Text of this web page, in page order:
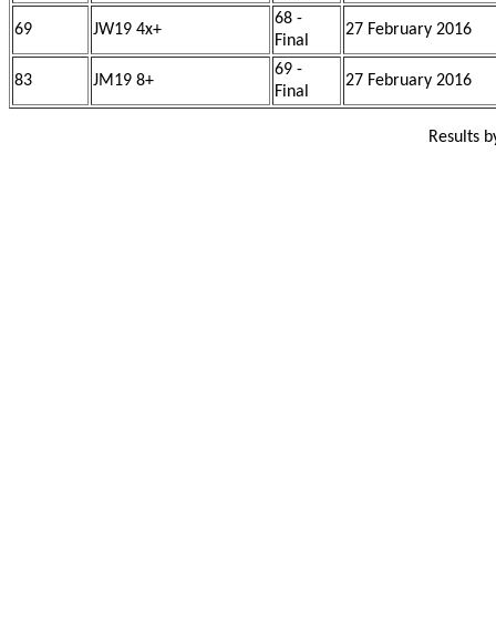
69 JW19 4x+
68 -
Final
27 February 2016
83 JM19 8+
69 -
Final
27 February 2016
Results